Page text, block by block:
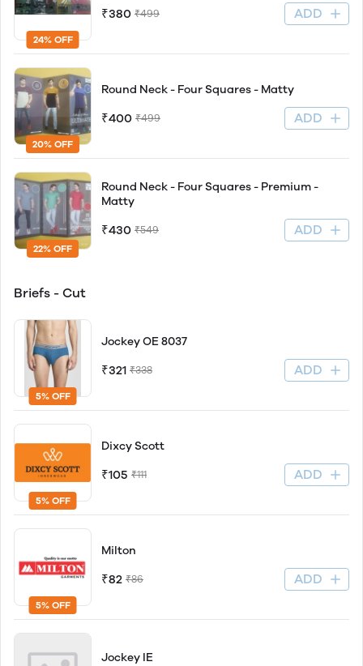
24% OFF
₹380 ₹499 ADD
20% OFF
Round Neck - Four Squares - Matty
₹400 ₹499 ADD
22% OFF
Round Neck - Four Squares - Premium -
Matty
₹430 ₹549 ADD
Briefs - Cut
5% OFF
Jockey OE 8037
₹321 ₹338 ADD
5% OFF
Dixcy Scott
₹105 ₹111 ADD
5% OFF
Milton
₹82 ₹86 ADD
Jockey IE